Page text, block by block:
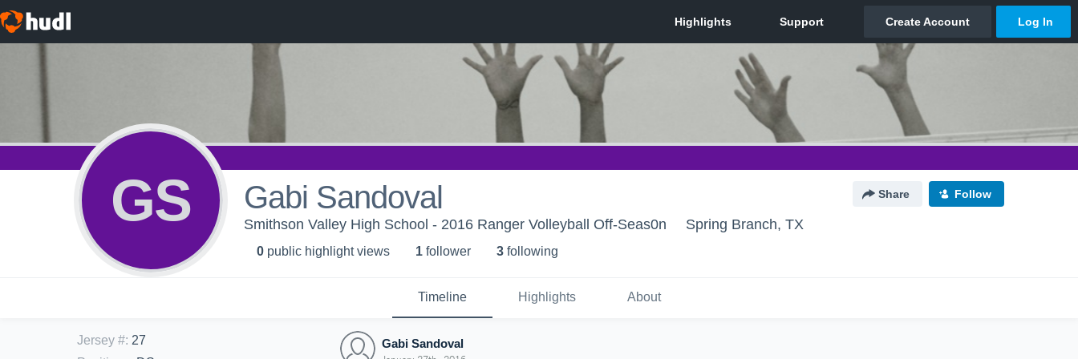
GS Gabi Sandoval Share Follow
Smithson Valley High School - 2016 Ranger Volleyball Off-Seas0n Spring Branch, TX
0 public highlight views 1 follower 3 following
Timeline Highlights About
Jersey #: 27
Gabi Sandoval